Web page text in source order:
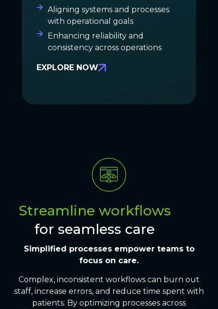
Aligning systems and processes
with operational goals
Enhancing reliability and
consistency across operations
EXPLORE NOW
Streamline workflows
for seamless care
Simplified processesempowerteamsto
focus on care.
Complex, inconsistent workflows can burn out
staff, increase errors, and reduce time spent with
patients. By optimizing processes across